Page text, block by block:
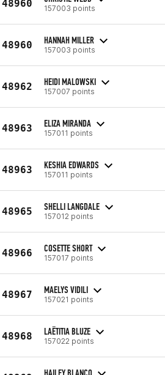
48960 157003 points
48960 HANNAH MILLER
157003 points
48962 HEIDI MALOWSKI
157007 points
48963 ELIZA MIRANDA
157011 points
48963 KESHIA EDWARDS
157011 points
48965 SHELLI LANGDALE
157012 points
48966 COSETTE SHORT
157017 points
48967 MAELYS VIDILI
157021 points
48968 LAËTITIA BLUZE
157022 points
HAILEY BLANCO